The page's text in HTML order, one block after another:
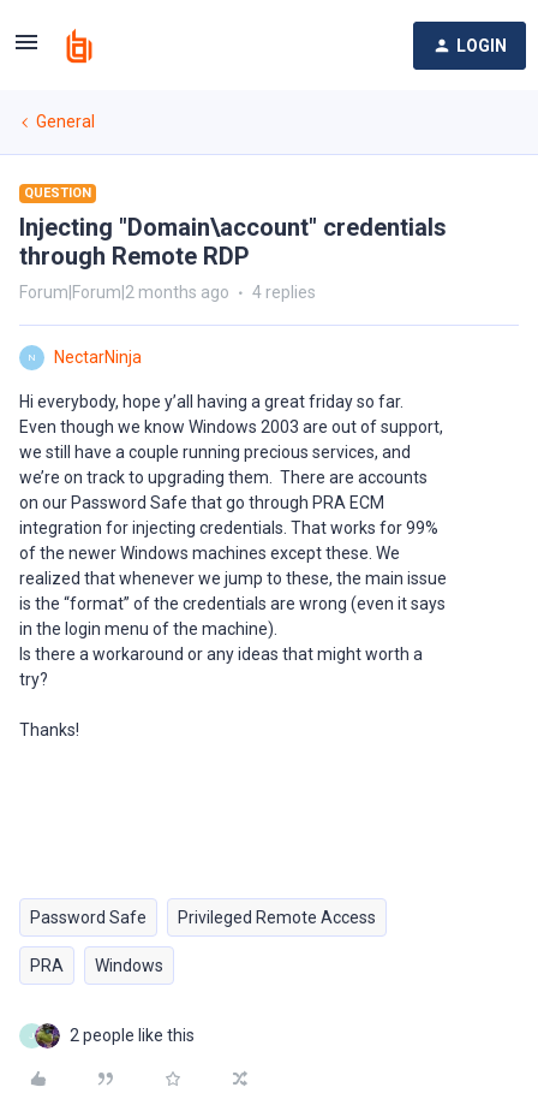
LOGIN
General
QUESTION
Injecting "Domain\account" credentials
through Remote RDP
Forum|Forum|2 months ago 4 replies
N NectarNinja
Hi everybody, hope y’all having a great friday so far.
Even though we know Windows 2003 are out of support,
we still have a couple running precious services, and
we’re on track to upgrading them. There are accounts
on our Password Safe that go through PRA ECM
integration for injecting credentials. That works for 99%
of the newer Windows machines except these. We
realized that whenever we jump to these, the main issue
is the “format” of the credentials are wrong (even it says
in the login menu of the machine).
Is there a workaround or any ideas that might worth a
try?
Thanks!
Password Safe Privileged Remote Access
PRA Windows
J 2 people like this